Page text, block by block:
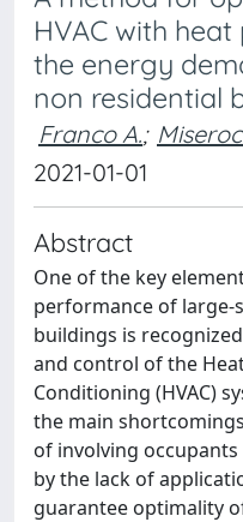
HVAC with
the energy
non residential
Franco A.;
2021-01-01
Abstract
One of the key
performance of large-
buildings is
and control of the
Conditioning (HVAC)
the main
of involving
by the lack of
guarantee optimality